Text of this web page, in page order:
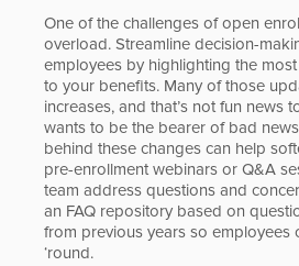
One of the challenges of open
overload. Streamline decision-
employees by highlighting the
to your benefits. Many of those
increases, and that’s not fun news
wants to be the bearer of bad
behind these changes can help
pre-enrollment webinars or Q&A
team address questions and
an FAQ repository based on
from previous years so employees
‘round.